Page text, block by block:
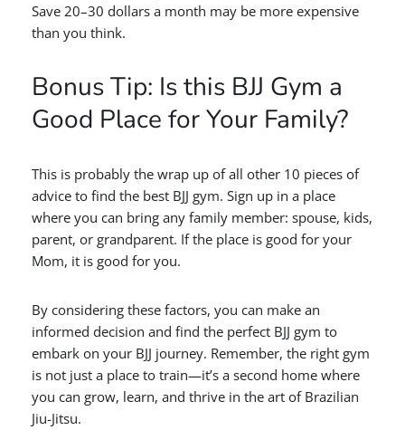
Save 20–30 dollars a month may be more expensive
than you think.
Bonus Tip: Is this BJJ Gym a
Good Place for Your Family?
This is probably the wrap up of all other 10 pieces of
advice to find the best BJJ gym. Sign up in a place
where you can bring any family member: spouse, kids,
parent, or grandparent. If the place is good for your
Mom, it is good for you.
By considering these factors, you can make an
informed decision and find the perfect BJJ gym to
embark on your BJJ journey. Remember, the right gym
is not just a place to train—it’s a second home where
you can grow, learn, and thrive in the art of Brazilian
Jiu-Jitsu.